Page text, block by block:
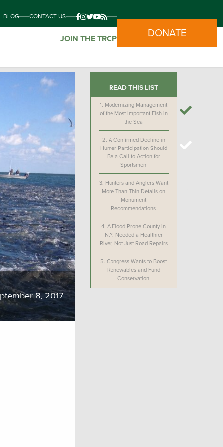
BLOG CONTACT US
JOIN THE TRCP DONATE
8, 2017
READ THIS LIST
1. Modernizing Management
of the Most Important Fish in
the Sea
2. A Confirmed Decline in
Hunter Participation Should
Be a Call to Action for
Sportsmen
3. Hunters and Anglers Want
More Than Thin Details on
Monument
Recommendations
4.A Flood-Prone County in
N.Y. Needed a Healthier
River, Not Just Road Repairs
5.Congress Wants to Boost
Renewables and Fund
Conservation